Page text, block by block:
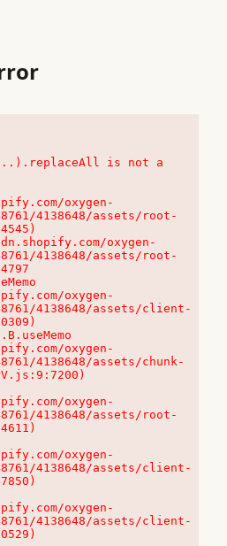
is not a
oxygen-
4138648/assets/root-
4138648/assets/root-
oxygen-
4138648/assets/client-
oxygen-
4138648/assets/chunk-
oxygen-
4138648/assets/root-
oxygen-
4138648/assets/client-
oxygen-
4138648/assets/client-